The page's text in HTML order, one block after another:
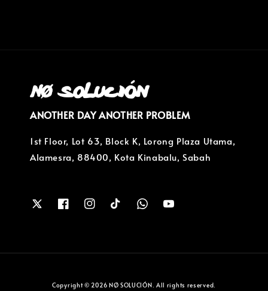
ANOTHER DAY ANOTHER PROBLEM
1st Floor, Lot 63, Block K, Lorong Plaza Utama,
Alamesra, 88400, Kota Kinabalu, Sabah
Copyright © 2026 NØ SOLUCIÓN. All rights reserved.